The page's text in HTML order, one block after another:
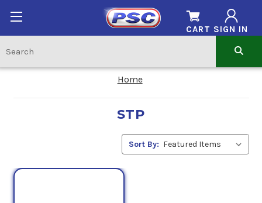
SIGN IN
CART
Home
STP
Sort By: